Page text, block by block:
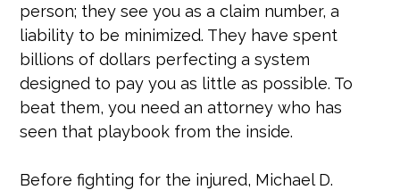
person; they see you as a claim number, a
liability to be minimized. They have spent
billions of dollars perfecting a system
designed to pay you as little as possible. To
beat them, you need an attorney who has
seen that playbook from the inside.
Before fighting for the injured, Michael D.